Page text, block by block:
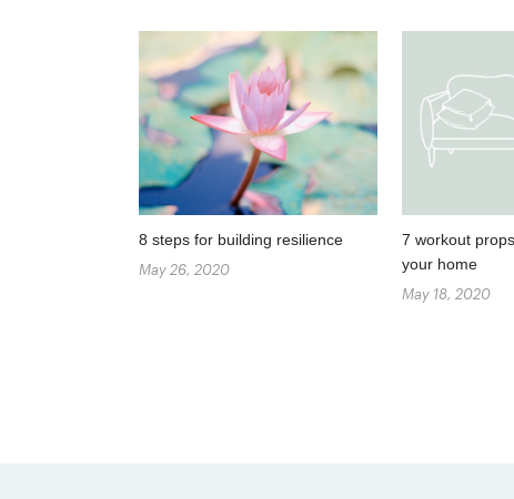
8 steps for building resilience
May 26, 2020
7 workout
your home
May 18, 2020